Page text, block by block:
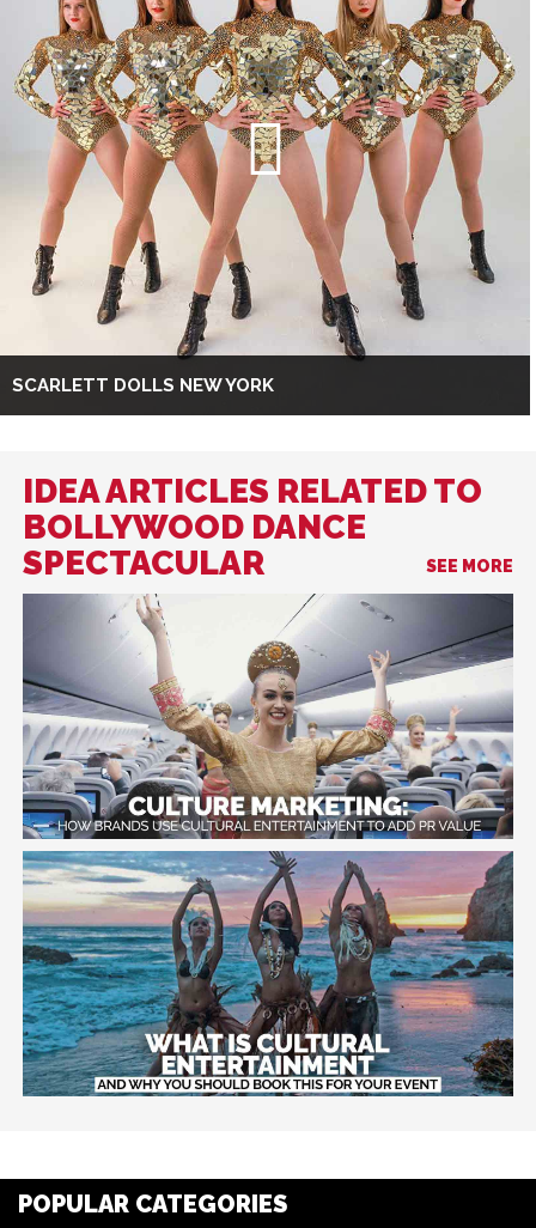
SCARLETT DOLLS NEW YORK
IDEA ARTICLES RELATED TO
BOLLYWOOD DANCE
SPECTACULAR
SEE MORE
POPULAR CATEGORIES